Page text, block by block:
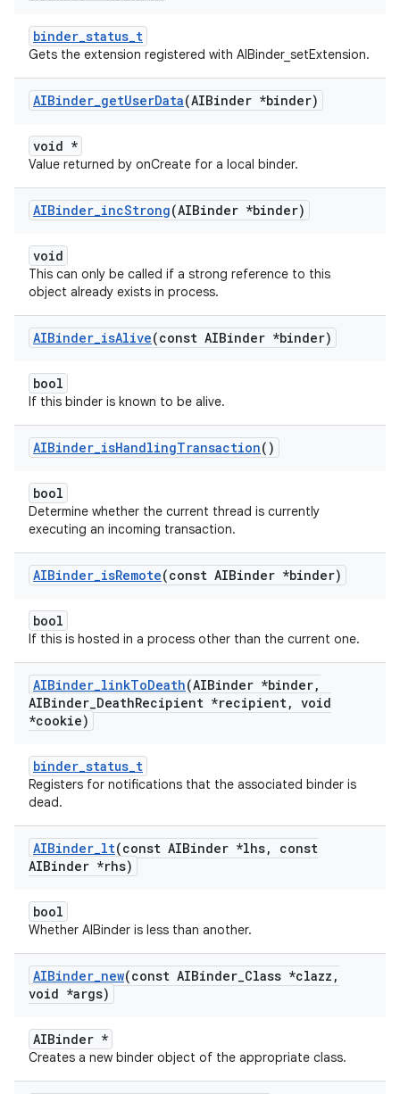
binder_status_t
Gets the extension registered with AIBinder_setExtension.
AIBinder_getUserData(AIBinder *binder)
void *
Value returned by onCreate for a local binder.
AIBinder_incStrong(AIBinder *binder)
void
This can only be called if a strong reference to this
object already exists in process.
AIBinder_isAlive(const AIBinder *binder)
bool
If this binder is known to be alive.
AIBinder_isHandlingTransaction()
bool
Determine whether the current thread is currently
executing an incoming transaction.
AIBinder_isRemote(const AIBinder *binder)
bool
If this is hosted in a process other than the current one.
AIBinder_linkToDeath(AIBinder *binder,
AIBinder_DeathRecipient *recipient, void
*cookie)
binder_status_t
Registers for notifications that the associated binder is
dead.
AIBinder_lt(const AIBinder *lhs,
const
AIBinder *rhs)
bool
Whether AIBinder is less than another.
AIBinder_new(const AIBinder_Class *clazz ,
void *args)
AIBinder *
Creates a new binder object of the appropriate class.